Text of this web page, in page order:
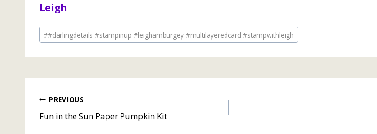
Leigh
Post
Tags:
##darlingdetails #stampinup #leighamburgey #multilayeredcard #stampwithleigh
Post
navigation
PREVIOUS
Fun in the Sun Paper Pumpkin Kit